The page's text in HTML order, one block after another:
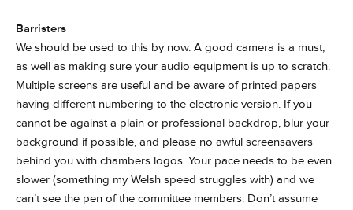
Barristers
We should be used to this by now. A good camera is a must,
as well as making sure your audio equipment is up to scratch.
Multiple screens are useful and be aware of printed papers
having different numbering to the electronic version. If you
cannot be against a plain or professional backdrop, blur your
background if possible, and please no awful screensavers
behind you with chambers logos. Your pace needs to be even
slower (something my Welsh speed struggles with) and we
can’t see the pen of the committee members. Don’t assume